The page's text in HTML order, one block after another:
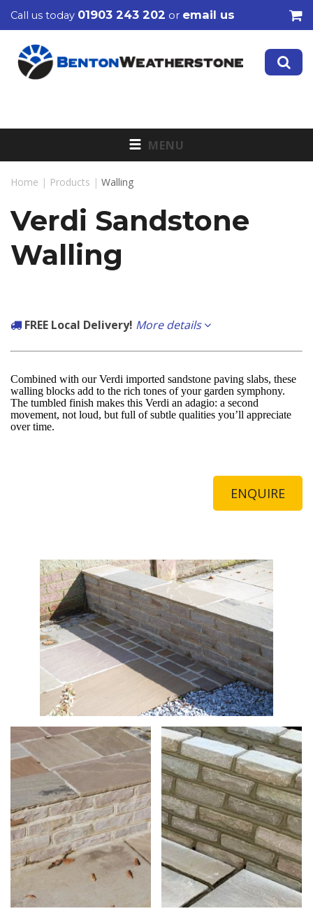
Call us today 01903 243 202 or email us
MENU
Home | Products | Walling
Verdi Sandstone
Walling
FREE Local Delivery! More details
If the delivery postcode starts with any of the following you qualify for
Local to us:
BN3, BN11, BN12, BN13, BN14, BN15, BN16, BN17, BN41, BN42, BN43
Combined with our Verdi imported sandstone paving slabs, these
walling blocks add to the rich tones of your garden symphony.
The tumbled finish makes this Verdi an adagio: a second
movement, not loud, but full of subtle qualities you’ll appreciate
over time.
ENQUIRE